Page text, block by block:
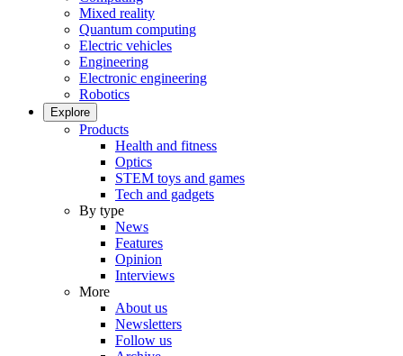
Mixed reality
Quantum computing
Electric vehicles
Engineering
Electronic engineering
Robotics
Explore
Products
Health and fitness
Optics
STEM toys and games
Tech and gadgets
By type
News
Features
Opinion
Interviews
More
About us
Newsletters
Follow us